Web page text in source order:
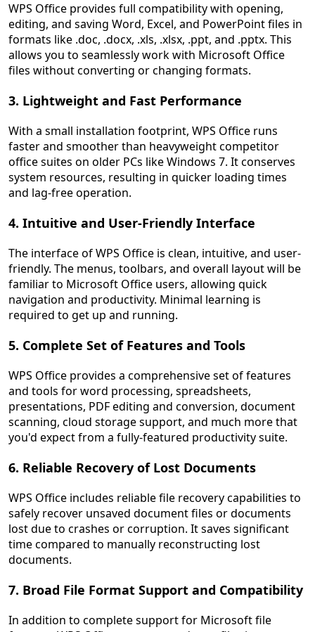
WPS Office provides full compatibility with opening,
editing, and saving Word, Excel, and PowerPoint files in
formats like .doc, .docx, .xls, .xlsx, .ppt, and .pptx. This
allows you to seamlessly work with Microsoft Office
files without converting or changing formats.
3. Lightweight and Fast Performance
With a small installation footprint, WPS Office runs
faster and smoother than heavyweight competitor
office suites on older PCs like Windows 7. It conserves
system resources, resulting in quicker loading times
and lag-free operation.
4. Intuitive and User-Friendly Interface
The interface of WPS Office is clean, intuitive, and user-
friendly. The menus, toolbars, and overall layout will be
familiar to Microsoft Office users, allowing quick
navigation and productivity. Minimal learning is
required to get up and running.
5. Complete Set of Features and Tools
WPS Office provides a comprehensive set of features
and tools for word processing, spreadsheets,
presentations, PDF editing and conversion, document
scanning, cloud storage support, and much more that
you'd expect from a fully-featured productivity suite.
6. Reliable Recovery of Lost Documents
WPS Office includes reliable file recovery capabilities to
safely recover unsaved document files or documents
lost due to crashes or corruption. It saves significant
time compared to manually reconstructing lost
documents.
7. Broad File Format Support and Compatibility
In addition to complete support for Microsoft file